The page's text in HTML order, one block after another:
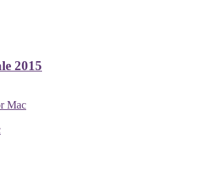
2015
Mac